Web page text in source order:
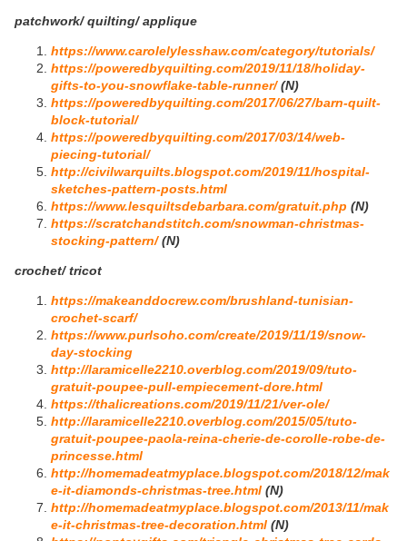
patchwork/ quilting/ applique
https://www.carolelylesshaw.com/category/tutorials/
https://poweredbyquilting.com/2019/11/18/holiday-
gifts-to-you-snowflake-table-runner/(N)
https://poweredbyquilting.com/2017/06/27/barn-quilt-
block-tutorial/
https://poweredbyquilting.com/2017/03/14/web-
piecing-tutorial/
http://civilwarquilts.blogspot.com/2019/11/hospital-
sketches-pattern-posts.html
https://www.lesquiltsdebarbara.com/gratuit.php (N)
https://scratchandstitch.com/snowman-christmas-
stocking-pattern/(N)
crochet/ tricot
https://makeanddocrew.com/brushland-tunisian-
crochet-scarf/
https://www.purlsoho.com/create/2019/11/19/snow-
day-stocking
http://laramicelle2210.overblog.com/2019/09/tuto-
gratuit-poupee-pull-empiecement-dore.html
https://thalicreations.com/2019/11/21/ver-ole/
http://laramicelle2210.overblog.com/2015/05/tuto-
gratuit-poupee-paola-reina-cherie-de-corolle-robe-de-
princesse.html
http://homemadeatmyplace.blogspot.com/2018/12/mak
e-it-diamonds-christmas-tree.html (N)
http://homemadeatmyplace.blogspot.com/2013/11/mak
e-it-christmas-tree-decoration.html (N)